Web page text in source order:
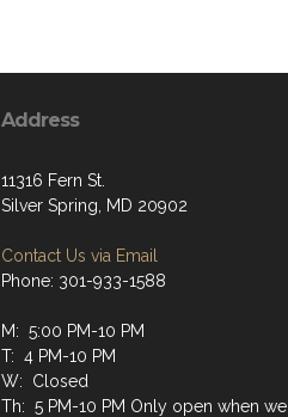
Address
11316 Fern St.
Silver Spring, MD 20902
Contact Us via Email
Phone: 301-933-1588
M: 5:00 PM-10 PM
T: 4 PM-10 PM
W: Closed
Th: 5 PM-10 PM Only open when we